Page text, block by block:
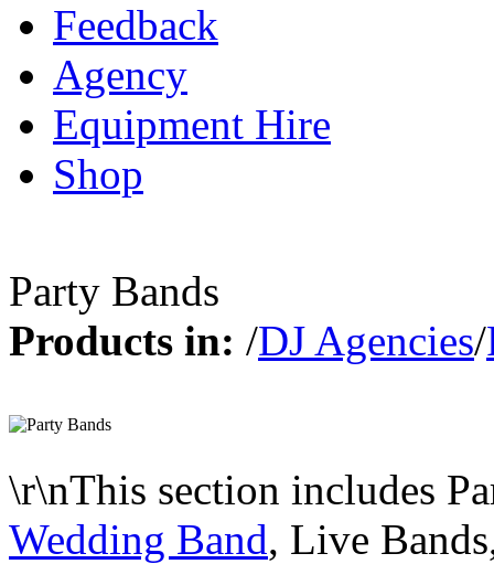
Feedback
Agency
Equipment Hire
Shop
Party Bands
Products in: /DJ Agencies/
\r\nThis section includes
Wedding Band, Live